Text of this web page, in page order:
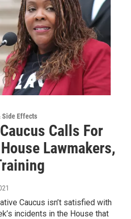
Side Effects
Calls For
Lawmakers,
Caucus isn’t satisfied with
incidents in the House that